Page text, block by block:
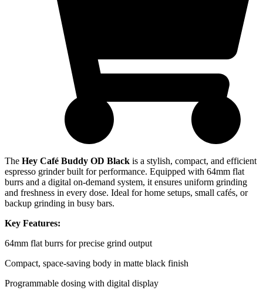
The Hey Café Buddy OD Black is a stylish, compact, and efficient
espresso grinder built for performance. Equipped with 64mm flat
burrs and a digital on-demand system, it ensures uniform grinding
and freshness in every dose. Ideal for home setups, small cafés, or
backup grinding in busy bars.
Key Features:
64mm flat burrs for precise grind output
Compact, space-saving body in matte black finish
Programmable dosing with digital display